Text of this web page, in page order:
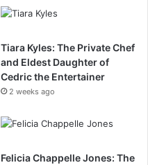
Tiara Kyles: The Private Chef
and Eldest Daughter of
Cedric the Entertainer
2 weeks ago
Felicia Chappelle Jones: The